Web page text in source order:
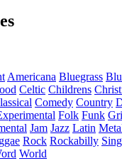
Americana Bluegrass
Celtic Childrens
Comedy Country
Folk Funk
Jam Jazz Latin
Rock Rockabilly
World